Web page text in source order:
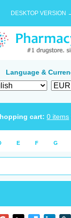
DESKTOP VERSION
Language &
cart: 0 items
E F G